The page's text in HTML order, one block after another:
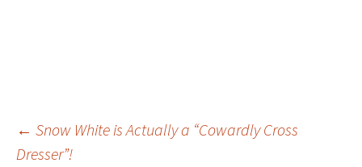
Post
← Snow White is Actually a “Cowardly Cross
Dresser”!